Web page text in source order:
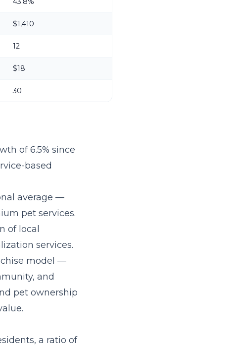
$1,410
12
$18
30
of 6.5% since
based
average —
pet services.
of local
services.
model —
and
pet ownership
a ratio of